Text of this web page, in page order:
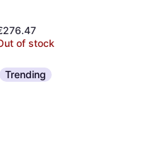
of stock
Trending